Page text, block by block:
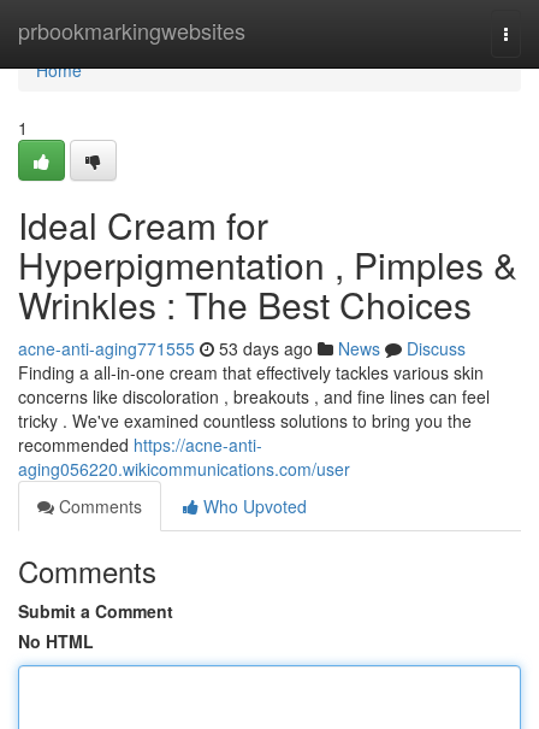
prbookmarkingwebsites
Home
Home
1
Ideal Cream for
Hyperpigmentation , Pimples &
Wrinkles : The Best Choices
acne-anti-aging771555 53 days ago News
Discuss
Finding a all-in-one cream that effectively tackles various skin
concerns like discoloration , breakouts , and fine lines can feel
tricky . We've examined countless solutions to bring you the
recommended https://acne-anti-
aging056220.wikicommunications.com/user
Comments
Who Upvoted
Comments
Submit a Comment
No HTML